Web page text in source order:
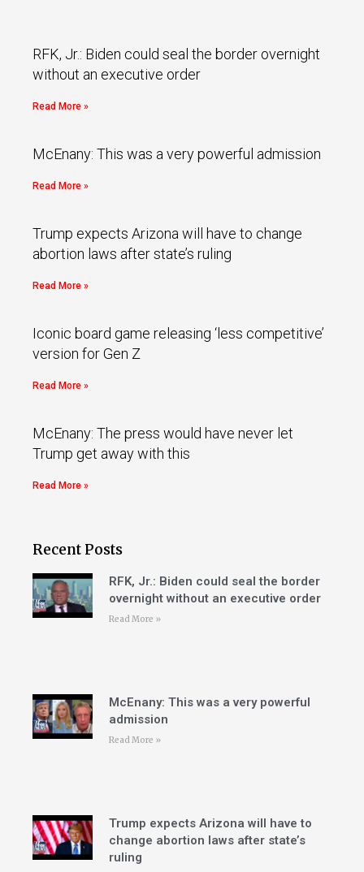
RFK, Jr.: Biden could seal the border overnight
without an executive order
Read More »
McEnany: This was a very powerful admission
Read More »
Trump expects Arizona will have to change
abortion laws after state’s ruling
Read More »
Iconic board game releasing ‘less competitive’
version for Gen Z
Read More »
McEnany: The press would have never let
Trump get away with this
Read More »
Recent Posts
RFK, Jr.: Biden could seal the border
overnight without an executive order
Read More »
McEnany: This was a very powerful
admission
Read More »
Trump expects Arizona will have to
change abortion laws after state’s
ruling